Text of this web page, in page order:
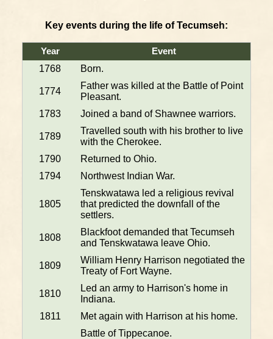
Key events during the life of Tecumseh:
Year Event
1768 Born.
1774
Father was killed at the Battle of Point
Pleasant.
1783
Joined a band of Shawnee warriors.
1789
Travelled south with his brother to live
with the Cherokee.
1790
Returned to Ohio.
1794
Northwest Indian War.
1805
Tenskwatawa led a religious revival
that predicted the downfall of the
settlers.
1808
Blackfoot demanded that Tecumseh
and Tenskwatawa leave Ohio.
1809
William Henry Harrison negotiated the
Treaty of Fort Wayne.
1810
Led an army to Harrison's home in
Indiana.
1811
Met again with Harrison at his home.
Battle of Tippecanoe.